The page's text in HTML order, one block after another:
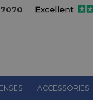
ACCESSORIES